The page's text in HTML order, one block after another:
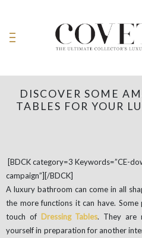
DISCOVER SOME
TABLES FOR YOUR
[BDCK category=3 Keywords=”CE-
campaign”][/BDCK]
A luxury bathroom can come in all
the more functions it can have.
touch of Dressing Tables. They are
yourself in preparation for another